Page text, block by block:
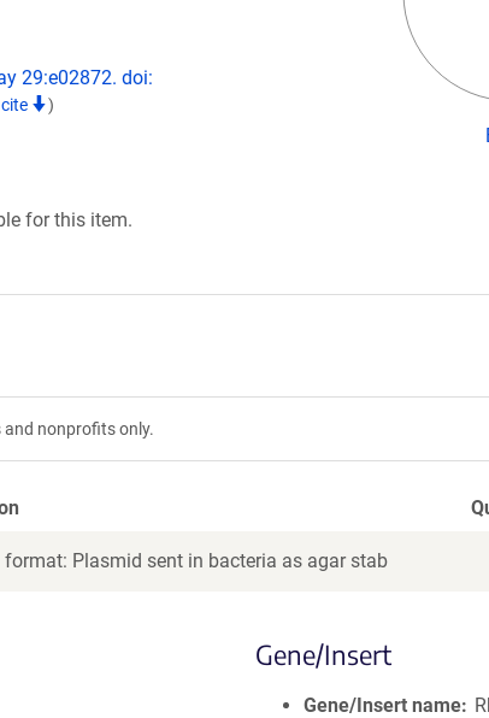
29:e02872. doi:
)
for this item.
nonprofits only.
format: Plasmid sent in bacteria as agar stab
Gene/Insert
Gene/Insert name